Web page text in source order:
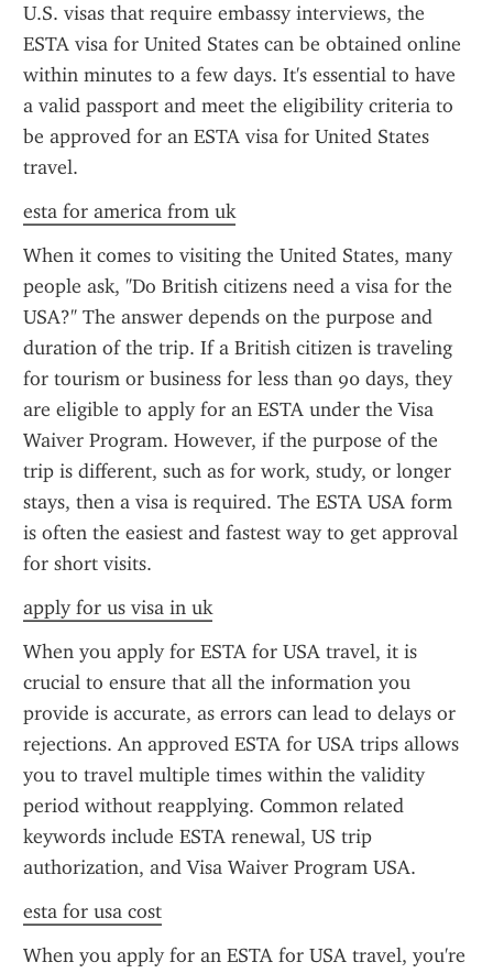
U.S. visas that require embassy interviews, the
ESTA visa for United States can be obtained online
within minutes to a few days. It's essential to have
a valid passport and meet the eligibility criteria to
be approved for an ESTA visa for United States
travel.
esta for america from uk
When it comes to visiting the United States, many
people ask, "Do British citizens need a visa for the
USA?" The answer depends on the purpose and
duration of the trip. If a British citizen is traveling
for tourism or business for less than 90 days, they
are eligible to apply for an ESTA under the Visa
Waiver Program. However, if the purpose of the
trip is different, such as for work, study, or longer
stays, then a visa is required. The ESTA USA form
is often the easiest and fastest way to get approval
for short visits.
apply for us visa in uk
When you apply for ESTA for USA travel, it is
crucial to ensure that all the information you
provide is accurate, as errors can lead to delays or
rejections. An approved ESTA for USA trips allows
you to travel multiple times within the validity
period without reapplying. Common related
keywords include ESTA renewal, US trip
authorization, and Visa Waiver Program USA.
esta for usa cost
When you apply for an ESTA for USA travel, you're